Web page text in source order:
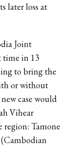
later loss at
Joint
time in 13
to bring the
or without
case would
Vihear
region: Tamone